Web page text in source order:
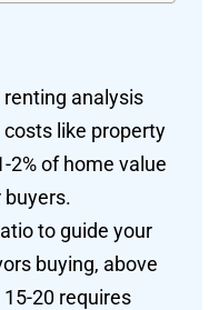
analysis
like property
2% of home value
buyers.
to guide your
buying, above
20 requires